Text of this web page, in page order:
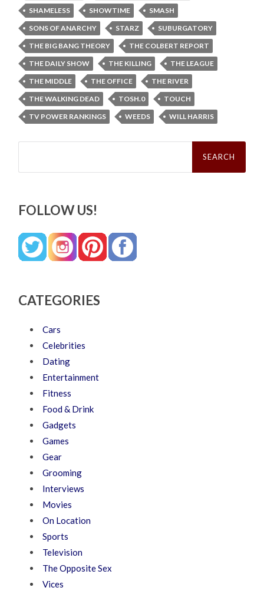
SHAMELESS
SHOWTIME
SMASH
SONS OF ANARCHY
STARZ
SUBURGATORY
THE BIG BANG THEORY
THE COLBERT REPORT
THE DAILY SHOW
THE KILLING
THE LEAGUE
THE MIDDLE
THE OFFICE
THE RIVER
THE WALKING DEAD
TOSH.0
TOUCH
TV POWER RANKINGS
WEEDS WILL HARRIS
Search
FOLLOW US!
CATEGORIES
Cars
Celebrities
Dating
Entertainment
Fitness
Food & Drink
Gadgets
Games
Gear
Grooming
Interviews
Movies
On Location
Sports
Television
The Opposite Sex
Vices